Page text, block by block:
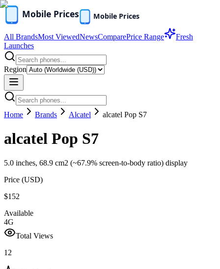
All BrandsMost ViewedNewsComparePrice Range
Fresh
Launches
Region
Home Brands Alcatel alcatel Pop S7
alcatel Pop S7
5.0 inches, 68.9 cm2 (~67.9% screen-to-body ratio) display
Price (USD)
$152
Available
4G
Total Views
12